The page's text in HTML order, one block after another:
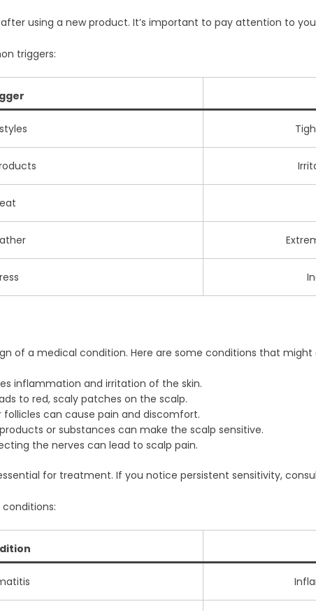
using a new product. It’s important to pay attention to
triggers:
of a medical condition. Here are some conditions that might
inflammation and irritation of the skin.
to red, scaly patches on the scalp.
can cause pain and discomfort.
or substances can make the scalp sensitive.
the nerves can lead to scalp pain.
for treatment. If you notice persistent sensitivity,